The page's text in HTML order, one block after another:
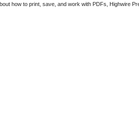
how to print, save, and work with PDFs, Highwire